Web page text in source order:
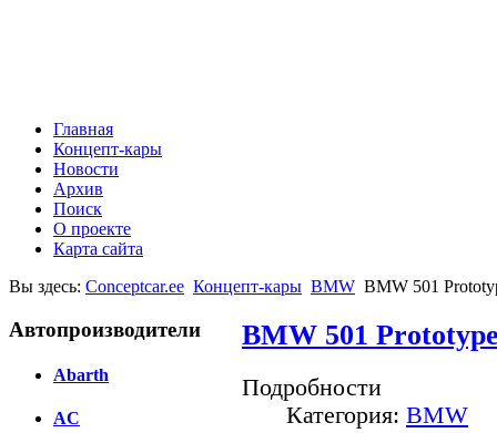
Главная
Концепт-кары
Новости
Архив
Поиск
О проекте
Карта сайта
Вы здесь: Conceptcar.ee Концепт-кары BMW BMW 501
Автопроизводители
Abarth
AC
BMW 501
Подробности
Категория: BMW